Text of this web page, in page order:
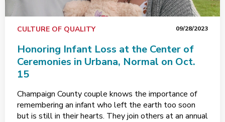
CULTURE OF QUALITY 09/28/2023
Honoring Infant Loss at the Center of
Ceremonies in Urbana, Normal on Oct.
15
Champaign County couple knows the importance of
remembering an infant who left the earth too soon
but is still in their hearts. They join others at an annual